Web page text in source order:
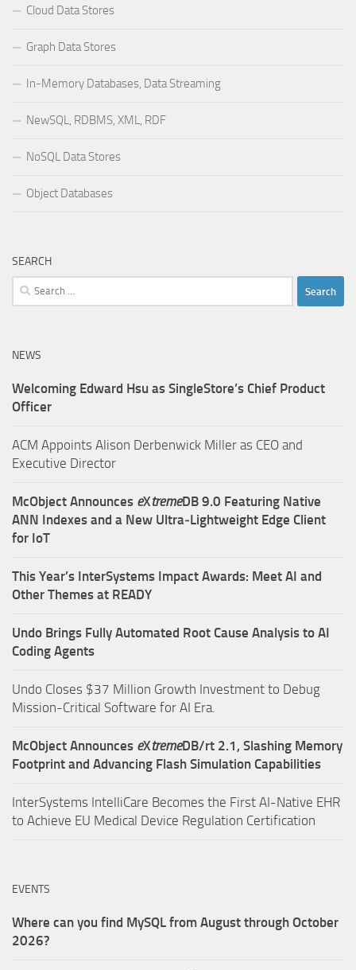
Cloud Data Stores
Graph Data Stores
In-Memory Databases, Data Streaming
NewSQL, RDBMS, XML, RDF
NoSQL Data Stores
Object Databases
SEARCH
Search
for:
NEWS
Welcoming Edward Hsu as SingleStore’s Chief Product
Officer
ACM Appoints Alison Derbenwick Miller as CEO and
Executive Director
McObject Announces eXtremeDB 9.0 Featuring Native
ANN Indexes and a New Ultra‑Lightweight Edge Client
for IoT
This Year’s InterSystems Impact Awards: Meet AI and
Other Themes at READY
Undo Brings Fully Automated Root Cause Analysis to AI
Coding Agents
Undo Closes $37 Million Growth Investment to Debug
Mission-Critical Software for AI Era.
McObject Announces eXtremeDB/rt 2.1, Slashing Memory
Footprint and Advancing Flash Simulation Capabilities
InterSystems IntelliCare Becomes the First AI-Native EHR
to Achieve EU Medical Device Regulation Certification
EVENTS
Where can you find MySQL from August through October
2026?